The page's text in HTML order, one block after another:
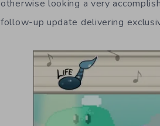
otherwise looking a very
follow-up update delivering